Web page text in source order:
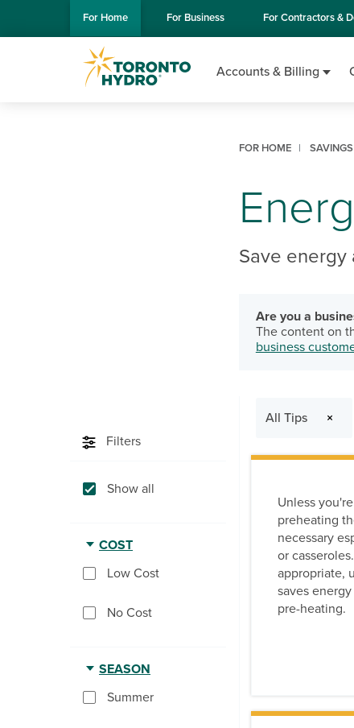
Skip to Main Content
For Home For Business ForContractors &
Accounts & Billing
FOR HOME
Save energy
Are you a
The content on
business
Filters
Show all
COST
Low Cost
No Cost
SEASON
Summer
All Tips
×
Unless
preheating
necessary
or
appropriate,
saves
pre-heating.